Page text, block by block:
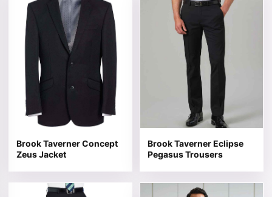
Brook Taverner Concept
Zeus Jacket
Brook Taverner Eclipse
Pegasus Trousers
This product has multiple variants. The options may be
This product has multiple